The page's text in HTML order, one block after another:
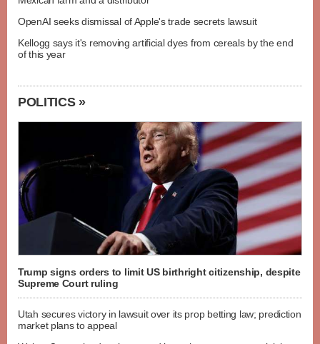
OpenAI seeks dismissal of Apple's trade secrets lawsuit
Kellogg says it's removing artificial dyes from cereals by the end
of this year
POLITICS »
Trump signs orders to limit US birthright citizenship, despite
Supreme Court ruling
Utah secures victory in lawsuit over its prop betting law; prediction
market plans to appeal